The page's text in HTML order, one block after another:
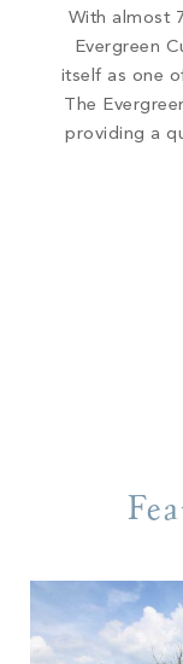
With almost
Evergreen
itself as one
The
providing a